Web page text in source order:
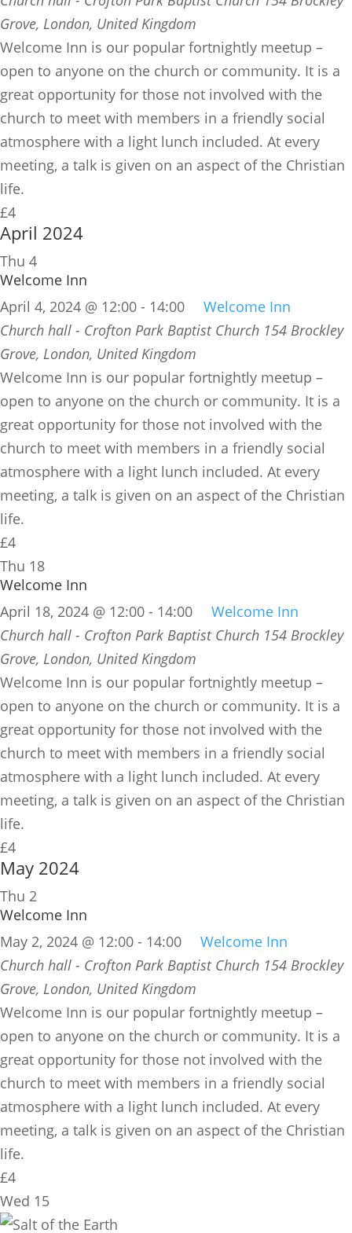
Grove, London, United Kingdom
​Welcome Inn is our popular fortnightly meetup –
open to anyone on the church or community. It is a
great opportunity for those not involved with the
church to meet with members in a friendly social
atmosphere with a light lunch included. At every
meeting, a talk is given on an aspect of the Christian
life.
£4
April 2024
Thu 4
Welcome Inn
April 4, 2024 @ 12:00 - 14:00
Welcome Inn
Church hall - Crofton Park Baptist Church 154 Brockley
Grove, London, United Kingdom
​Welcome Inn is our popular fortnightly meetup –
open to anyone on the church or community. It is a
great opportunity for those not involved with the
church to meet with members in a friendly social
atmosphere with a light lunch included. At every
meeting, a talk is given on an aspect of the Christian
life.
£4
Thu 18
Welcome Inn
April 18, 2024 @ 12:00 - 14:00
Welcome Inn
Church hall - Crofton Park Baptist Church 154 Brockley
Grove, London, United Kingdom
​Welcome Inn is our popular fortnightly meetup –
open to anyone on the church or community. It is a
great opportunity for those not involved with the
church to meet with members in a friendly social
atmosphere with a light lunch included. At every
meeting, a talk is given on an aspect of the Christian
life.
£4
May 2024
Thu 2
Welcome Inn
May 2, 2024 @ 12:00 - 14:00
Welcome Inn
Church hall - Crofton Park Baptist Church 154 Brockley
Grove, London, United Kingdom
​Welcome Inn is our popular fortnightly meetup –
open to anyone on the church or community. It is a
great opportunity for those not involved with the
church to meet with members in a friendly social
atmosphere with a light lunch included. At every
meeting, a talk is given on an aspect of the Christian
life.
£4
Wed 15